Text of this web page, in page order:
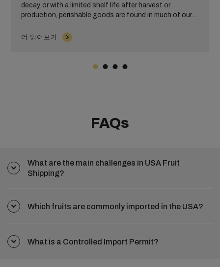
decay, or with a limited shelf life after harvest or
production, perishable goods are found in much of our
eaten at breakfast to the cosmetics products you may
use to get ready, to the meat, fish, or dairy products you
더 읽어보기
FAQs
What are the main challenges in USA Fruit
Shipping?
Which fruits are commonly imported in the USA?
What is a Controlled Import Permit?